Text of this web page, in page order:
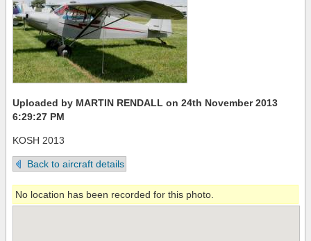
Uploaded by MARTIN RENDALL on 24th November 2013
6:29:27 PM
KOSH 2013
Back to aircraft details
No location has been recorded for this photo.